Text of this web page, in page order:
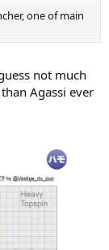
one of main
not much
Agassi ever